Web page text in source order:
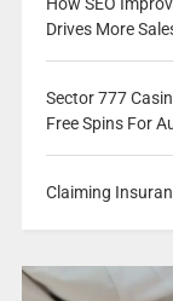
Drives More
Sector 777
Free Spins For
Claiming